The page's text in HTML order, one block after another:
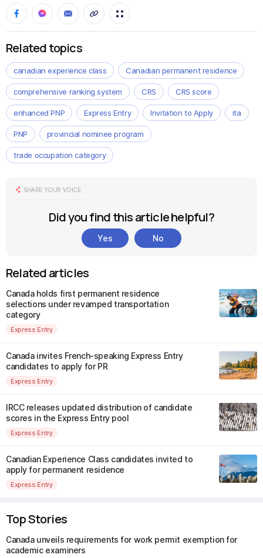
Related topics
canadian experience class Canadian permanent residence
comprehensive ranking system CRS CRS score
enhanced PNP Express Entry Invitation to Apply ita
PNP provincial nominee program
trade occupation category
SHARE YOUR VOICE
Did you find this article helpful?
Yes No
Related articles
Canada holds first permanent residence
selections under revamped transportation
category
Express Entry
Canada invites French-speaking Express Entry
candidates to apply for PR
Express Entry
IRCC releases updated distribution of candidate
scores in the Express Entry pool
Express Entry
Canadian Experience Class candidates invited to
apply for permanent residence
Express Entry
Top Stories
Canada unveils requirements for work permit exemption for
academic examiners